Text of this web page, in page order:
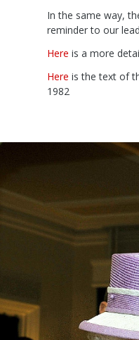
In the same way,
reminder to our
Here is a more
Here is the text of
1982